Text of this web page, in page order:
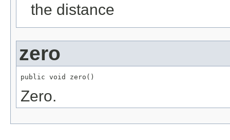
the distance
zero
public void zero()
Zero.